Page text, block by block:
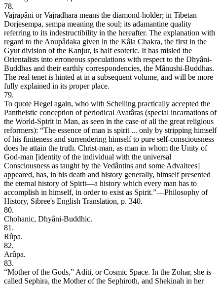
78.
Vajrapâni or Vajradhara means the diamond-holder; in Tibetan
Dorjesempa, sempa meaning the soul; its adamantine quality
referring to its indestructibility in the hereafter. The explanation with
regard to the Anupâdaka given in the Kâla Chakra, the first in the
Gyut division of the Kanjur, is half esoteric. It has misled the
Orientalists into erroneous speculations with respect to the Dhyâni-
Buddhas and their earthly correspondencies, the Mânushi-Buddhas.
The real tenet is hinted at in a subsequent volume, and will be more
fully explained in its proper place.
79.
To quote Hegel again, who with Schelling practically accepted the
Pantheistic conception of periodical Avatâras (special incarnations of
the World-Spirit in Man, as seen in the case of all the great religious
reformers): “The essence of man is spirit ... only by stripping himself
of his finiteness and surrendering himself to pure self-consciousness
does he attain the truth. Christ-man, as man in whom the Unity of
God-man [identity of the individual with the universal
Consciousness as taught by the Vedântins and some Advaitees]
appeared, has, in his death and history generally, himself presented
the eternal history of Spirit—a history which every man has to
accomplish in himself, in order to exist as Spirit.”—Philosophy of
History, Sibree's English Translation, p. 340.
80.
Chohanic, Dhyâni-Buddhic.
81.
Rûpa.
82.
Arûpa.
83.
“Mother of the Gods,” Aditi, or Cosmic Space. In the Zohar, she is
called Sephira, the Mother of the Sephiroth, and Shekinah in her